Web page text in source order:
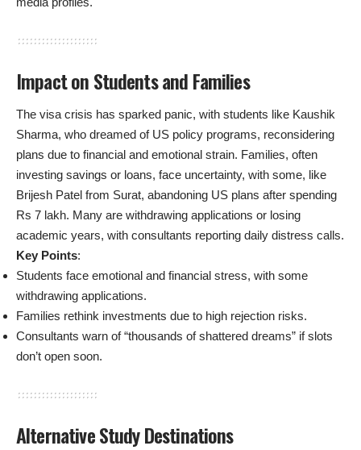
Impact on Students and Families
The visa crisis has sparked panic, with students like Kaushik
Sharma, who dreamed of US policy programs, reconsidering
plans due to financial and emotional strain. Families, often
investing savings or loans, face uncertainty, with some, like
Brijesh Patel from Surat, abandoning US plans after spending
Rs 7 lakh. Many are withdrawing applications or losing
academic years, with consultants reporting daily distress calls.
Key Points:
Students face emotional and financial stress, with some
withdrawing applications.
Families rethink investments due to high rejection risks.
Consultants warn of “thousands of shattered dreams” if slots
don’t open soon.
Alternative Study Destinations